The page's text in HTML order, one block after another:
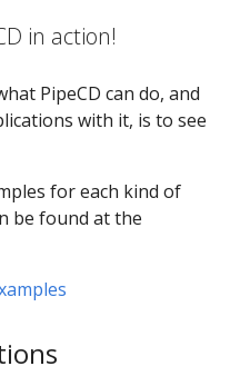
in action!
PipeCD can do, and
with it, is to see
for each kind of
be found at the